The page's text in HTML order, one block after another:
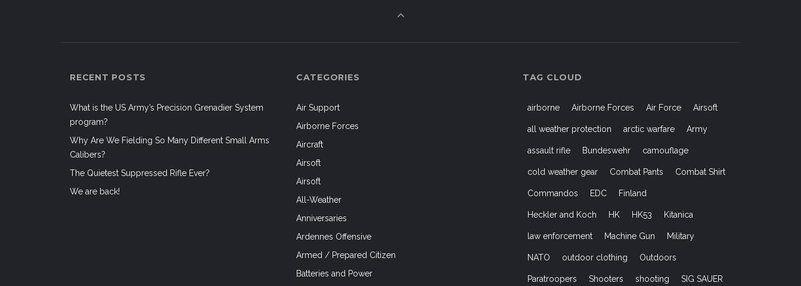
RECENT POSTS
What is the US Army’s Precision Grenadier System
program?
Why Are We Fielding So Many Different Small Arms
Calibers?
The Quietest Suppressed Rifle Ever?
We are back!
CATEGORIES
Air Support
Airborne Forces
Aircraft
Airsoft
Airsoft
All-Weather
Anniversaries
Ardennes Offensive
Armed / Prepared Citizen
Batteries and Power
TAG CLOUD
airborne Airborne Forces Air Force Airsoft
all weather protection arctic warfare Army
assault rifle Bundeswehr camouflage
cold weather gear Combat Pants Combat Shirt
Commandos EDC Finland
Heckler and Koch HK HK53 Kitanica
law enforcement Machine Gun Military
NATO outdoor clothing Outdoors
Paratroopers Shooters shooting SIG SAUER